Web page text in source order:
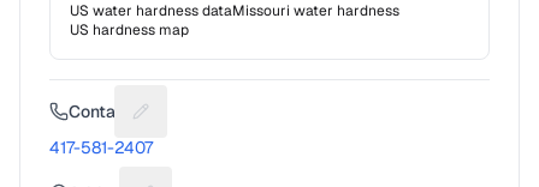
US water hardness dataMissouri water hardness
US hardness map
Contact Suggest a fix for Phone number
417-581-2407